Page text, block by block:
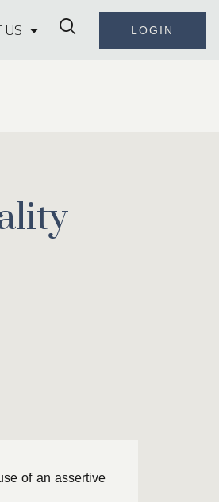
US LOGIN
of an assertive